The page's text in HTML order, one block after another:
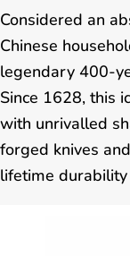
Considered an
Chinese
legendary 400-
Since 1628, this
with unrivalled
forged knives
lifetime